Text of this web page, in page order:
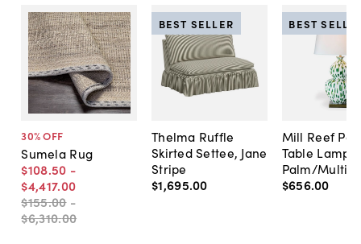
30% OFF
Sumela Rug
$108.50 -
$4,417.00
$155.00 -
$6,310.00
Thelma Ruffle
Skirted Settee, Jane
Stripe
$1,695.00
BEST SELLER
Mill Reef
Table Lamp,
Palm/Multi
$656.00
BEST